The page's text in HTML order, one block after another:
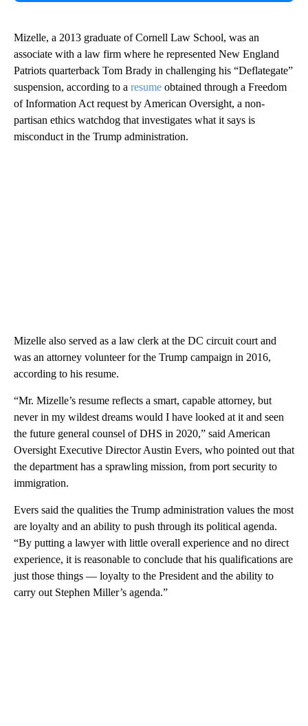
Mizelle, a 2013 graduate of Cornell Law School, was an
associate with a law firm where he represented New England
Patriots quarterback Tom Brady in challenging his “Deflategate”
suspension, according to a resume obtained through a Freedom
of Information Act request by American Oversight, a non-
partisan ethics watchdog that investigates what it says is
misconduct in the Trump administration.
Mizelle also served as a law clerk at the DC circuit court and
was an attorney volunteer for the Trump campaign in 2016,
according to his resume.
“Mr. Mizelle’s resume reflects a smart, capable attorney, but
never in my wildest dreams would I have looked at it and seen
the future general counsel of DHS in 2020,” said American
Oversight Executive Director Austin Evers, who pointed out that
the department has a sprawling mission, from port security to
immigration.
Evers said the qualities the Trump administration values the most
are loyalty and an ability to push through its political agenda.
“By putting a lawyer with little overall experience and no direct
experience, it is reasonable to conclude that his qualifications are
just those things — loyalty to the President and the ability to
carry out Stephen Miller’s agenda.”